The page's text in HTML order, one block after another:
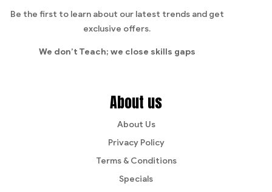
Be the first to learn about our latest trends and get
exclusive offers.
We don’t Teach; we close skills gaps
About us
About Us
Privacy Policy
Terms & Conditions
Specials